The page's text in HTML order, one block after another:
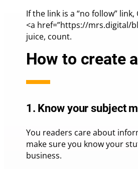
If the link is a “no follow”
<a href=”https://mrs.digital/
juice, count.
How to create
1. Know your subject
You readers care about
make sure you know your
business.